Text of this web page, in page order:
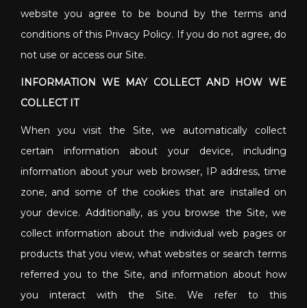
website you agree to be bound by the terms and
conditions of this Privacy Policy. If you do not agree, do
not use or access our Site.
INFORMATION WE MAY COLLECT AND HOW WE
COLLECT IT
When you visit the Site, we automatically collect
certain information about your device, including
information about your web browser, IP address, time
zone, and some of the cookies that are installed on
your device. Additionally, as you browse the Site, we
collect information about the individual web pages or
products that you view, what websites or search terms
referred you to the Site, and information about how
you interact with the Site. We refer to this